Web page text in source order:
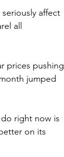
all
prices pushing
jumped
right now is
on its